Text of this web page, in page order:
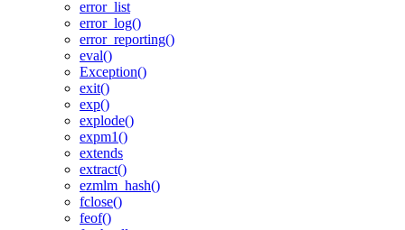
error_list
error_log()
error_reporting()
eval()
Exception()
exit()
exp()
explode()
expm1()
extends
extract()
ezmlm_hash()
fclose()
feof()